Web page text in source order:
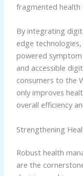
fragmented health
By integrating
edge
powered symptom
and accessible
consumers to the
only improves
overall efficiency
Strengthening
Robust health
are the